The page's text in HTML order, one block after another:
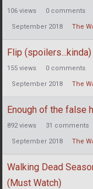
106 views 0 comments
September 2018 The
Flip (spoilers...kinda)
155 views 0 comments
September 2018 The
Enough of the false
892views 31 comments
September 2018 The
Walking Dead
(Must Watch)